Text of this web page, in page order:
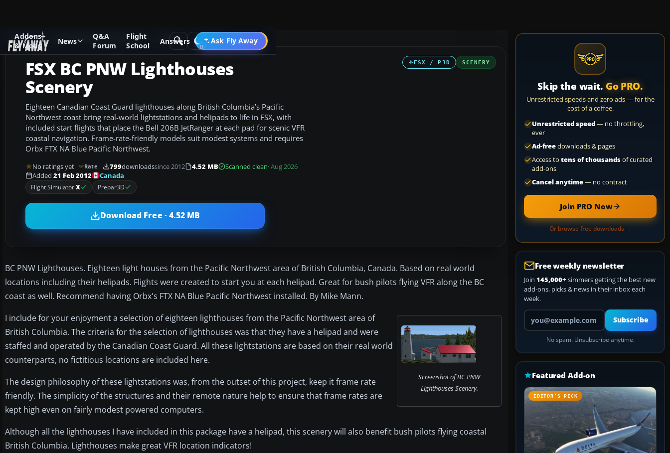
Addons
& Mods
News
Q&A
Forum
Flight
School
Answers Ask Fly Away
Go PRO
Add-ons Microsoft Flight Simulator X Scenery
FSX / P3D SCENERY
FSX BC PNW Lighthouses
Scenery
Eighteen Canadian Coast Guard lighthouses along British Columbia’s Pacific
Northwest coast bring real-world lightstations and helipads to life in FSX, with
included start flights that place the Bell 206B JetRanger at each pad for scenic VFR
coastal navigation. Frame-rate-friendly models suit modest systems and requires
Orbx FTX NA Blue Pacific Northwest.
No ratings yet Rate 799downloadssince 2012 4.52 MB Scanned clean· Aug 2026
Added 21 Feb 2012 Canada
Flight SimulatorX Prepar3D
Download Free · 4.52 MB
BC PNW Lighthouses. Eighteen light houses from the Pacific Northwest area of British Columbia, Canada. Based on real world
locations including their helipads. Flights were created to start you at each helipad. Great for bush pilots flying VFR along the BC
coast as well. Recommend having Orbx's FTX NA Blue Pacific Northwest installed. By Mike Mann.
Screenshot of BC PNW
Lighthouses Scenery.
I include for your enjoyment a selection of eighteen lighthouses from the Pacific Northwest area of
British Columbia. The criteria for the selection of lighthouses was that they have a helipad and were
staffed and operated by the Canadian Coast Guard. All these lightstations are based on their real world
counterparts, no fictitious locations are included here.
The design philosophy of these lightstations was, from the outset of this project, keep it frame rate
friendly. The simplicity of the structures and their remote nature help to ensure that frame rates are
kept high even on fairly modest powered computers.
Although all the lighthouses I have included in this package have a helipad, this scenery will also benefit bush pilots flying coastal
British Columbia. Lighthouses make great VFR location indicators!
Skip the wait. Go PRO.
Unrestricted speeds and zero ads — for the
cost of a coffee.
Unrestricted speed— no throttling,
ever
Ad-freedownloads & pages
Access to tens of thousandsof curated
add-ons
Cancel anytime— no contract
Join PRO Now
Or browse free downloads →
Free weekly newsletter
Join 145,000+ simmers getting the best new
add-ons, picks & news in their inbox each
week.
Your email address
Subscribe
No spam. Unsubscribe anytime.
Featured Add-on
EDITOR’S PICK